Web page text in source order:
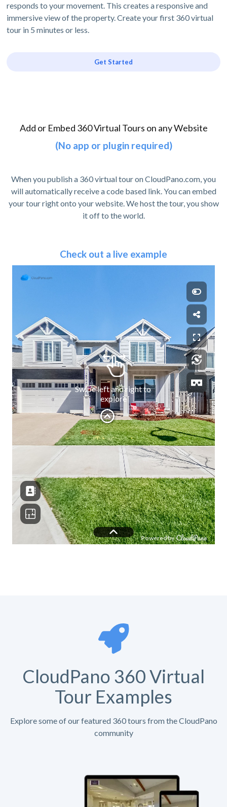
responds to your movement. This creates a responsive and
immersive view of the property. Create your first 360 virtual
tour in 5 minutes or less.
Get Started
Add or Embed 360 Virtual Tours on any Website
(No app or plugin required)
When you publish a 360 virtual tour on CloudPano.com, you
will automatically receive a code based link. You can embed
your tour right onto your website. We host the tour, you show
it off to the world.
Check out a live example
CloudPano 360 Virtual
Tour Examples
Explore some of our featured 360 tours from the CloudPano
community